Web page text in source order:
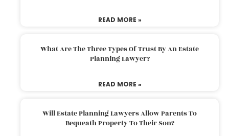
READ MORE »
What Are The Three Types Of Trust By An Estate
Planning Lawyer?
READ MORE »
Will Estate Planning Lawyers Allow Parents To
Bequeath Property To Their Son?